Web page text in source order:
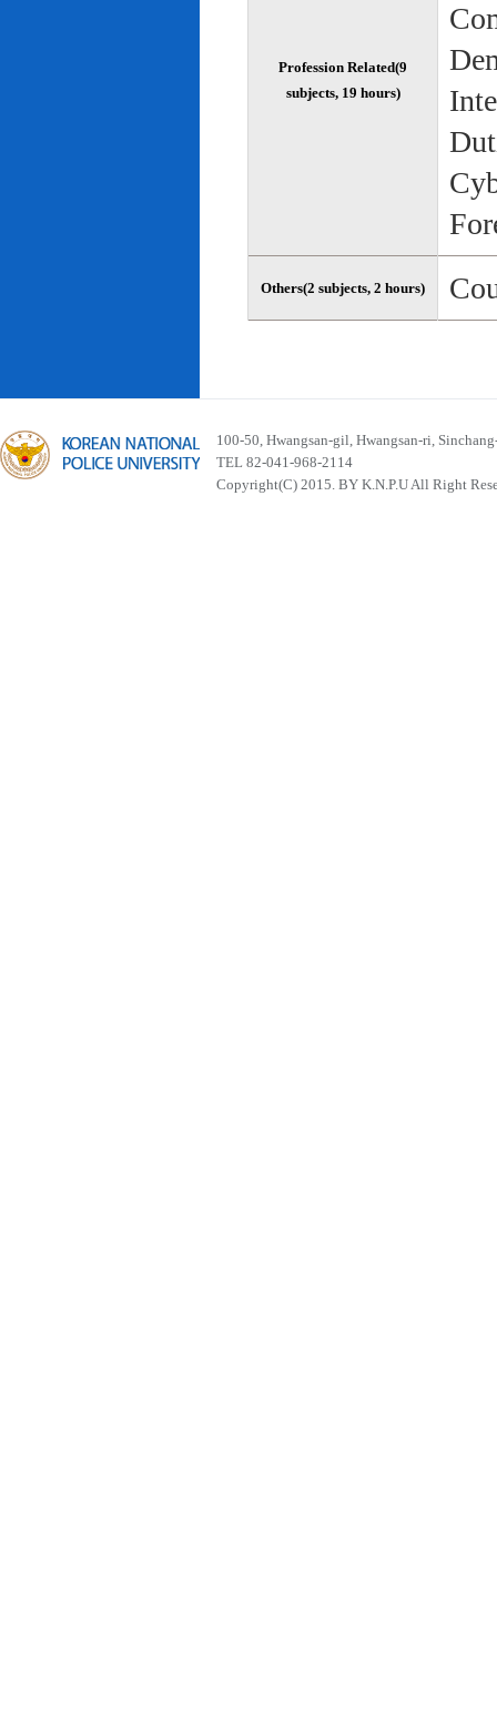
Profession Related(9
subjects, 19 hours)
Others(2 subjects, 2 hours)
100-50, Hwangsan-gil, Hwangsan-ri,
TEL 82-041-968-2114
Copyright(C) 2015. BY K.N.P.U All Right